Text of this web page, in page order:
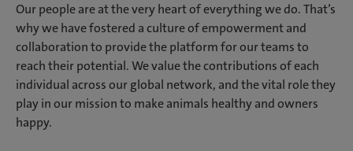
Our people are at the very heart of everything we do. That’s
why we have fostered a culture of empowerment and
collaboration to provide the platform for our teams to
reach their potential. We value the contributions of each
individual across our global network, and the vital role they
play in our mission to make animals healthy and owners
happy.